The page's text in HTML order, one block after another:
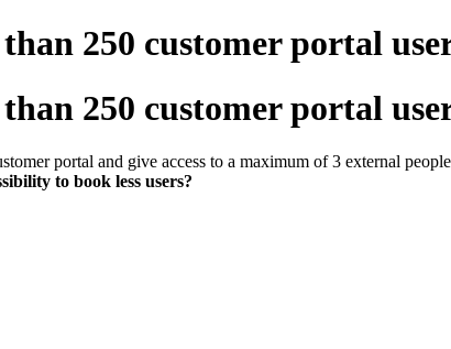
250 customer portal
250 customer portal
portal and give access to a maximum of 3 external
to book less users?